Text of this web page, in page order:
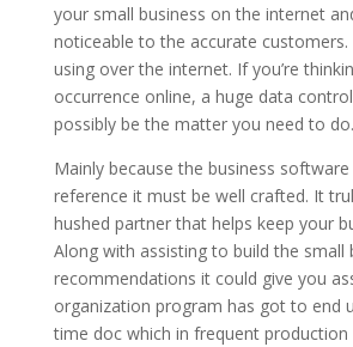
your small business on the internet
noticeable to the accurate customers.
using over the internet. If you’re
occurrence online, a huge data
possibly be the matter you need to do.
Mainly because the business
reference it must be well crafted. It
hushed partner that helps keep your
Along with assisting to build the small
recommendations it could give you
organization program has got to end
time doc which in frequent production